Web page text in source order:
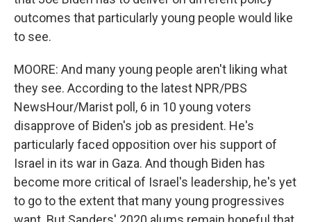
outcomes that particularly young people would like
to see.
MOORE: And many young people aren't liking what
they see. According to the latest NPR/PBS
NewsHour/Marist poll, 6 in 10 young voters
disapprove of Biden's job as president. He's
particularly faced opposition over his support of
Israel in its war in Gaza. And though Biden has
become more critical of Israel's leadership, he's yet
to go to the extent that many young progressives